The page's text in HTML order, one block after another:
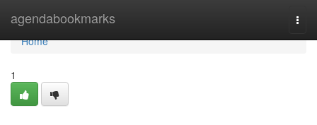
agendabookmarks
Home
Home
1